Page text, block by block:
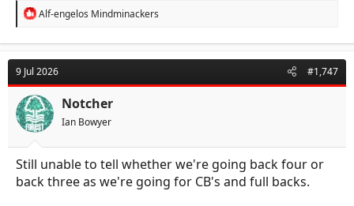
R
t
i
o
n
s
:
Alf-engelos Mindminackers
9 Jul 2026 #1,747
Notcher
Ian Bowyer
Still unable to tell whether we're going back four or
back three as we're going for CB's and full backs.